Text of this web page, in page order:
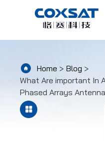
Home > Blog >
What Are important In
Phased Arrays